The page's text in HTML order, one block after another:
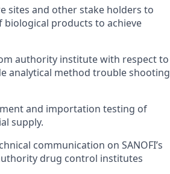
sites and other stake holders to
products to achieve
authority institute with respect to
analytical method trouble shooting
and importation testing of
supply.
communication on SANOFI’s
drug control institutes